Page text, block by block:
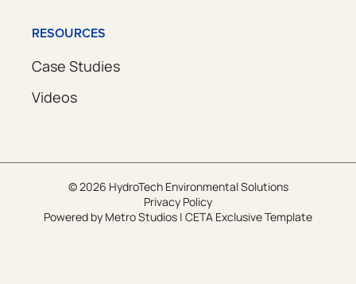
RESOURCES
Case Studies
Videos
© 2026 HydroTech Environmental Solutions
Privacy Policy
Powered by Metro Studios | CETA Exclusive Template